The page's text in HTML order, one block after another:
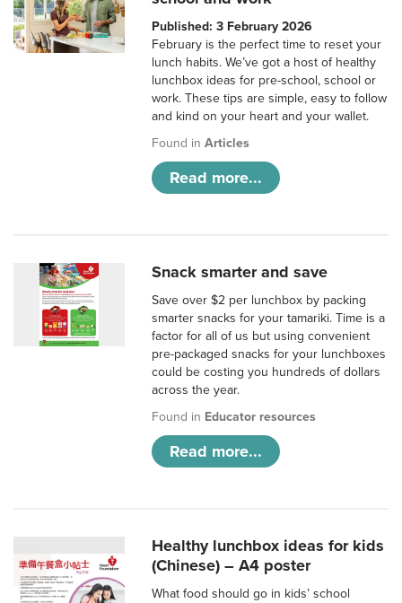
Published: 3 February 2026
February is the perfect time to reset your
lunch habits. We’ve got a host of healthy
lunchbox ideas for pre-school, school or
work. These tips are simple, easy to follow
and kind on your heart and your wallet.
Found inArticles
Read more...
Snack smarter and save
Save over $2 per lunchbox by packing
smarter snacks for your tamariki. Time is a
factor for all of us but using convenient
pre-packaged snacks for your lunchboxes
could be costing you hundreds of dollars
across the year.
Found in Educator resources
Read more...
Healthy lunchbox ideas for kids
(Chinese) – A4 poster
What food should go in kids’ school